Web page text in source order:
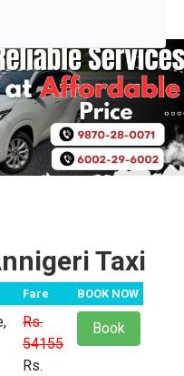
Taxi
Fare BOOK NOW
Rs.
54155
Rs.
Book